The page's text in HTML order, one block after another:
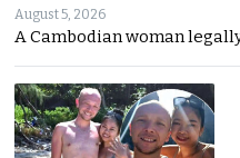
August 5, 2026
A Cambodian woman